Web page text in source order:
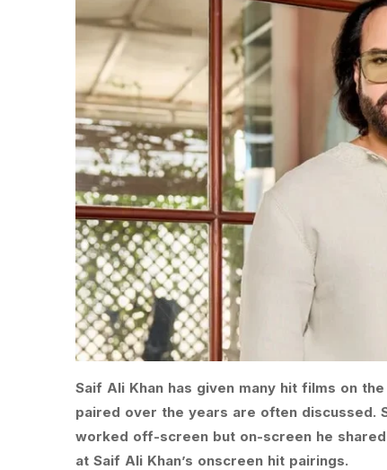
Saif Ali Khan has given many hit films on
paired over the years are often discussed.
worked off-screen but on-screen he
at Saif Ali Khan’s onscreen hit pairings.